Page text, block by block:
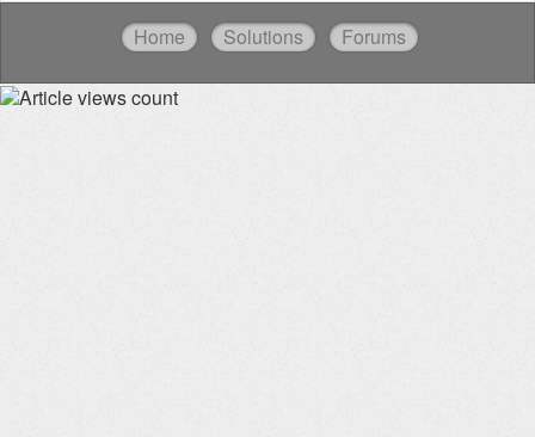
Home Solutions Forums